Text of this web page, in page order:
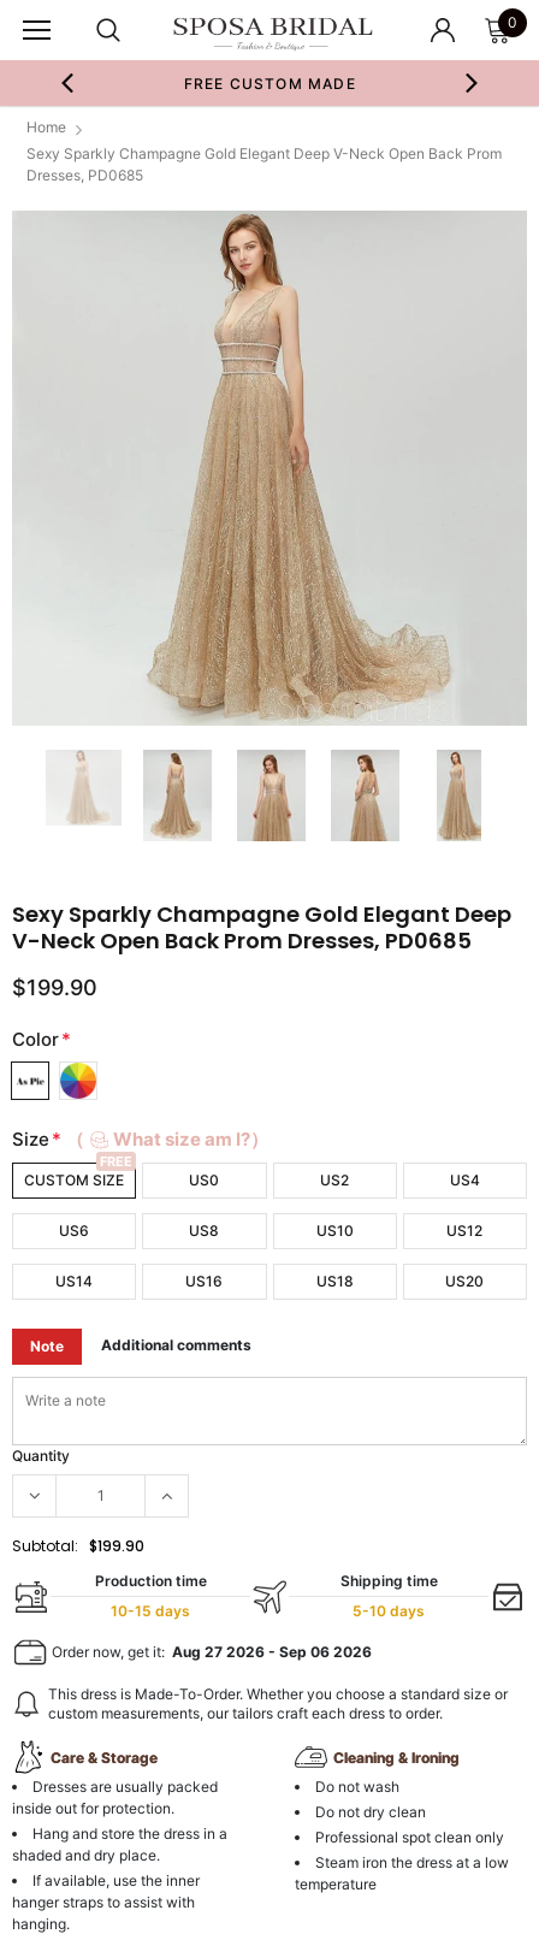
0
FREE CUSTOM MADE
Home
Sexy Sparkly Champagne Gold Elegant Deep V-Neck Open Back Prom
Dresses, PD0685
Sexy Sparkly Champagne Gold Elegant Deep
V-Neck Open Back Prom Dresses, PD0685
$199.90
Color*
Size * （ What size am I?）
CUSTOM SIZE
FREE
US0 US2 US4
US6 US8 US10 US12
US14 US16 US18 US20
Note Additional comments
Quantity
Subtotal: $199.90
Production time
10-15 days
Shipping time
5-10 days
Order now, get it: Aug 27 2026 - Sep 06 2026
This dress is Made-To-Order. Whether you choose a standard size or
custom measurements, our tailors craft each dress to order.
Care & Storage
Dresses are usually packed
inside out for protection.
Hang and store the dress in a
shaded and dry place.
If available, use the inner
hanger straps to assist with
hanging.
Cleaning & Ironing
Do not wash
Do not dry clean
Professional spot clean only
Steam iron the dress at a low
temperature